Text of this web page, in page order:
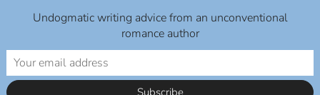
Undogmatic writing advice from an unconventional
romance author